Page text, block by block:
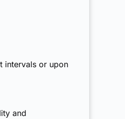
intervals or upon
and